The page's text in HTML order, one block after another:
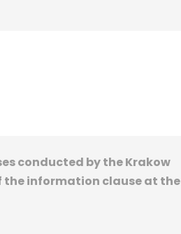
conducted by the Krakow
the information clause at the